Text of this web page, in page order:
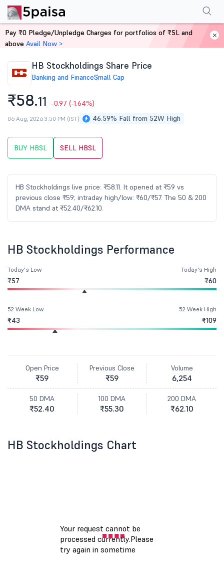
Home Stocks
HB Stockholdings Share Price
Banking and FinanceSmall Cap
₹58.11 -0.97 (-1.64%)
46.59% Fall from 52W High
06 Aug, 2026 3:50 PM (IST)
BUY HBSL SELL HBSL
HB Stockholdings live price: ₹58.11. It opened at ₹59 vs
previous close ₹59; intraday high/low: ₹60/₹57. The 50 & 200
DMA stand at ₹52.40/₹62.10.
PerformanceFinancials Shareholding Pattern
HB Stockholdings Performance
Today's Low
₹57
Today's High
₹60
52 Week Low
₹43
52 Week High
₹109
Open Price
₹59
Previous Close
₹59
Volume
6,254
50 DMA
₹52.40
100 DMA
₹55.30
200 DMA
₹62.10
HB Stockholdings Chart
Pay ₹0 Pledge/Unpledge Charges for portfolios of ₹5L and
above Avail Now >